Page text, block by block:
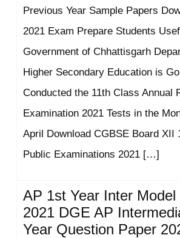
Previous Year Sample Papers
2021 Exam Prepare Students
Government of Chhattisgarh
Higher Secondary Education is
Conducted the 11th Class Annual
Examination 2021 Tests in the
April Download CGBSE Board XII
Public Examinations 2021 […]
AP 1st Year Inter Model
2021 DGE AP
Year Question Paper